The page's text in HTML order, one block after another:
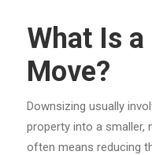
What Is
Move?
Downsizing usually
property into a smaller,
often means reducing